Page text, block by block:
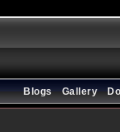
Gallery
Blogs